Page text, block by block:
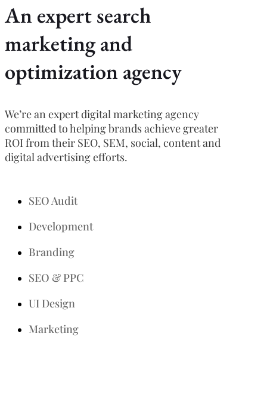
An expert search
marketing and
optimization agency
We’re an expert digital marketing agency
committed to helping brands achieve greater
ROI from their SEO, SEM, social, content and
digital advertising efforts.
SEO Audit
Development
Branding
SEO & PPC
UI Design
Marketing